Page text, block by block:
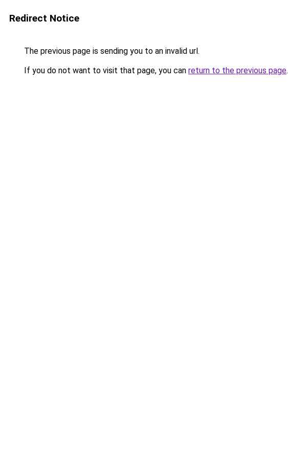
Redirect Notice
The previous page is sending you to an invalid url.
If you do not want to visit that page, you can return to the previous page.